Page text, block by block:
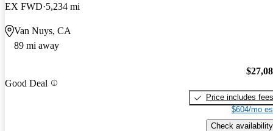
EX FWD 5,234 mi
Van Nuys, CA
89 mi away
Good Deal
Price includes fees
$604/mo
Check availability